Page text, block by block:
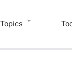
Topics